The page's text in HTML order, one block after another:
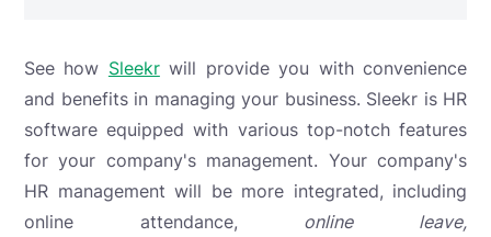
See how Sleekrwill provide you with convenience
and benefits in managing your business. Sleekr is HR
software equipped with various top-notch features
for your company's management. Your company's
HR management will be more integrated, including
online attendance, online leave,